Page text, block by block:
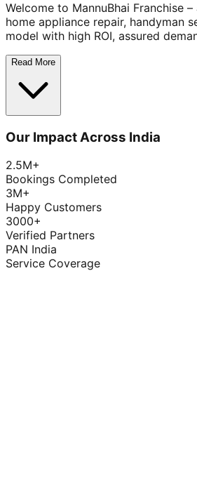
Welcome to MannuBhai Franchise
home appliance repair, handyman
model with high ROI, assured
Read More
Our Impact Across India
2.5M+
Bookings Completed
3M+
Happy Customers
3000+
Verified Partners
PAN India
Service Coverage